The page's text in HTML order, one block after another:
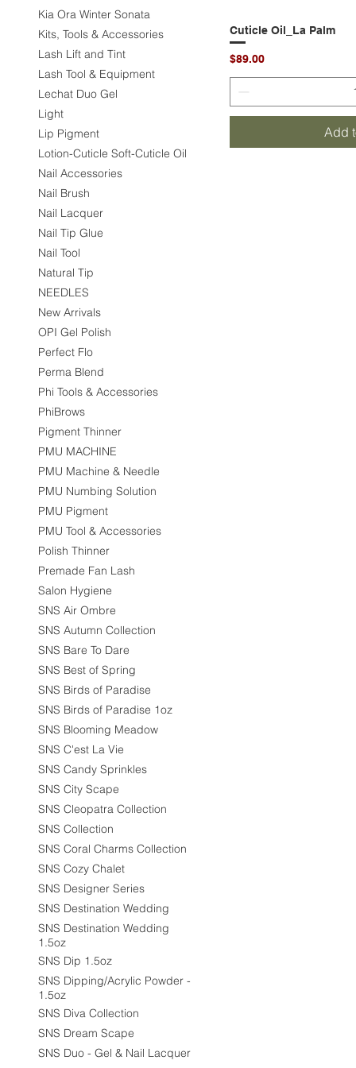
Kia Ora Winter Sonata
Kits, Tools & Accessories
Lash Lift and Tint
Lash Tool & Equipment
Lechat Duo Gel
Light
Lip Pigment
Lotion-Cuticle Soft-Cuticle Oil
Nail Accessories
Nail Brush
Nail Lacquer
Nail Tip Glue
Nail Tool
Natural Tip
NEEDLES
New Arrivals
OPI Gel Polish
Perfect Flo
Perma Blend
Phi Tools & Accessories
PhiBrows
Pigment Thinner
PMU MACHINE
PMU Machine & Needle
PMU Numbing Solution
PMU Pigment
PMU Tool & Accessories
Polish Thinner
Premade Fan Lash
Salon Hygiene
SNS Air Ombre
SNS Autumn Collection
SNS Bare To Dare
SNS Best of Spring
SNS Birds of Paradise
SNS Birds of Paradise 1oz
SNS Blooming Meadow
SNS C'est La Vie
SNS Candy Sprinkles
SNS City Scape
SNS Cleopatra Collection
SNS Collection
SNS Coral Charms Collection
SNS Cozy Chalet
SNS Designer Series
SNS Destination Wedding
SNS Destination Wedding
1.5oz
SNS Dip 1.5oz
SNS Dipping/Acrylic Powder -
1.5oz
SNS Diva Collection
SNS Dream Scape
SNS Duo - Gel & Nail Lacquer
Cuticle Oil_La Palm
Price
$89.00
Add